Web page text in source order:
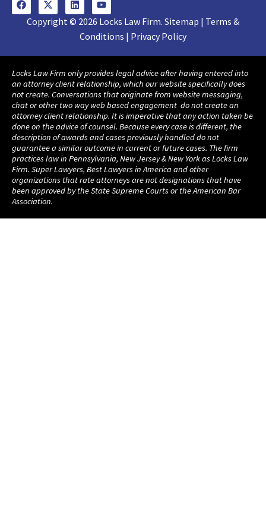
Copyright © 2026 Locks Law Firm. Sitemap | Terms &
Conditions | Privacy Policy
Locks Law Firm only provides legal advice after having entered into
an attorney client relationship, which our website specifically does
not create. Conversations that originate from website messaging,
chat or other two way web based engagement do not create an
attorney client relationship. It is imperative that any action taken be
done on the advice of counsel. Because every case is different, the
description of awards and cases previously handled do not
guarantee a similar outcome in current or future cases. The firm
practices law in Pennsylvania, New Jersey & New York as Locks Law
Firm. Super Lawyers, Best Lawyers in America and other
organizations that rate attorneys are not designations that have
been approved by the State Supreme Courts or the American Bar
Association.